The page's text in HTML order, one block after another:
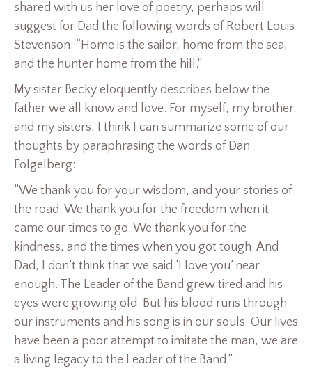
shared with us her love of poetry, perhaps will
suggest for Dad the following words of Robert Louis
Stevenson: “Home is the sailor, home from the sea,
and the hunter home from the hill.”
My sister Becky eloquently describes below the
father we all know and love. For myself, my brother,
and my sisters, I think I can summarize some of our
thoughts by paraphrasing the words of Dan
Folgelberg:
“We thank you for your wisdom, and your stories of
the road. We thank you for the freedom when it
came our times to go. We thank you for the
kindness, and the times when you got tough. And
Dad, I don’t think that we said ‘I love you’ near
enough. The Leader of the Band grew tired and his
eyes were growing old. But his blood runs through
our instruments and his song is in our souls. Our lives
have been a poor attempt to imitate the man, we are
a living legacy to the Leader of the Band.”